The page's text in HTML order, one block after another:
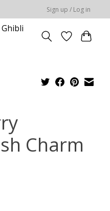
Sign up / Log in
Charm